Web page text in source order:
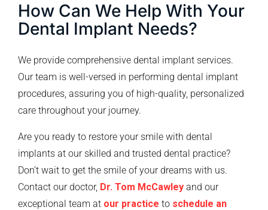
How Can We Help With Your
Dental Implant Needs?
We provide comprehensive dental implant services.
Our team is well-versed in performing dental implant
procedures, assuring you of high-quality, personalized
care throughout your journey.
Are you ready to restore your smile with dental
implants at our skilled and trusted dental practice?
Don’t wait to get the smile of your dreams with us.
Contact our doctor, Dr. Tom McCawley and our
exceptional team at our practice to schedule an